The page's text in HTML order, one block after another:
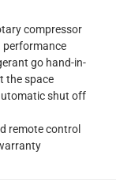
at 2.5 Ton
compressor
performance
go hand-in-
the space
shut off
remote control